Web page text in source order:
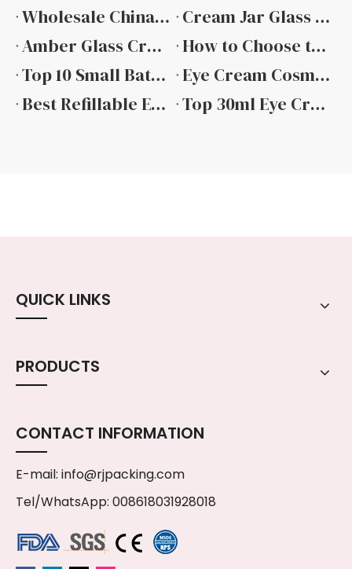
Wholesale China Cream Glass Jar
Cream Jar Glass Factory
Amber Glass Cream Jars Wholesale
How to Choose the Right Glass Cream Jar for Skincare Products
Top 10 Small Batch Eye Cream Jars for Boutique Skincare Brands in 2026
Eye Cream Cosmetic Jar with Sticker Label
Best Refillable Eye Cream Cosmetic Jar
Top 30ml Eye Cream Glass Jars
QUICK LINKS
PRODUCTS
CONTACT INFORMATION
E-mail: info@rjpacking.com
Tel/WhatsApp: 008618031928018